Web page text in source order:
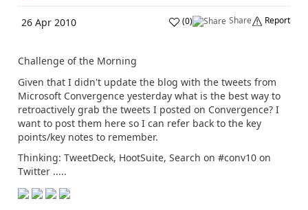
26 Apr 2010 (0) Share Report
Challenge of the Morning
Given that I didn't update the blog with the tweets from
Microsoft Convergence yesterday what is the best way to
retroactively grab the tweets I posted on Convergence? I
want to post them here so I can refer back to the key
points/key notes to remember.
Thinking: TweetDeck, HootSuite, Search on #conv10 on
Twitter .....